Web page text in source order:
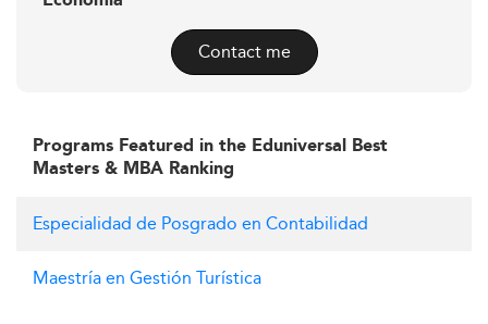
Contact me
Programs Featured in the Eduniversal Best
Masters & MBA Ranking
Especialidad de Posgrado en Contabilidad
Maestría en Gestión Turística